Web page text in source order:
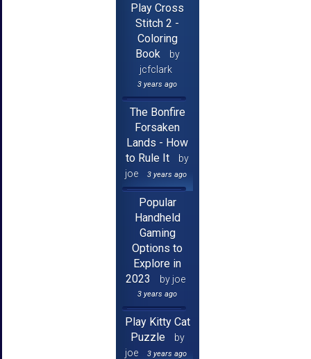
Play Cross
Stitch 2 -
Coloring
Book
by
jcfclark
3 years ago
The Bonfire
Forsaken
Lands - How
to Rule It
by
joe
3 years ago
Popular
Handheld
Gaming
Options to
Explore in
2023
by joe
3 years ago
Play Kitty Cat
Puzzle
by
joe
3 years ago